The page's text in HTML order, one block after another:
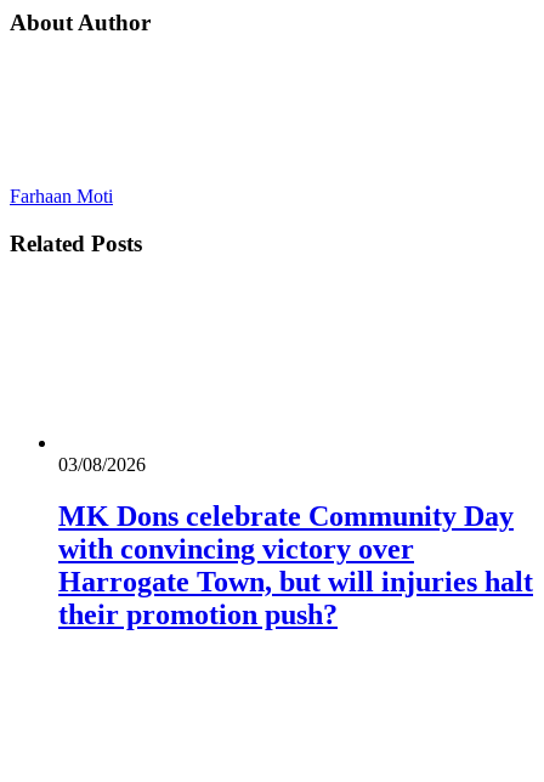
About Author
Farhaan Moti
Related Posts
03/08/2026
MK Dons celebrate Community Day
with convincing victory over
Harrogate Town, but will injuries halt
their promotion push?